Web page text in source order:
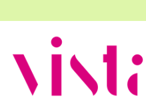
main
VISTA
Science
Experiences